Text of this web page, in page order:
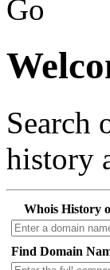
Go
Search
history
Whois History
Find Domain